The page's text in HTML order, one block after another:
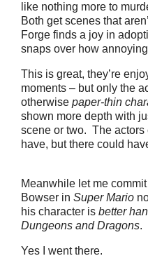
like nothing more to
Both get scenes that
Forge finds a joy in
snaps over how
This is great, they’re
moments – but only the
otherwise paper-thin
shown more depth with
scene or two. The
have, but there could
Meanwhile let me
Bowser in Super Mario
his character is better
Dungeons and Dragons.
Yes I went there.